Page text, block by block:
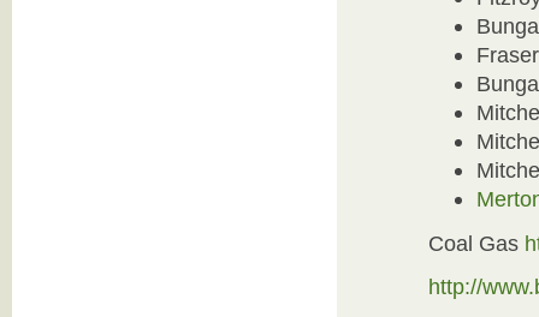
Coal Gas
http://